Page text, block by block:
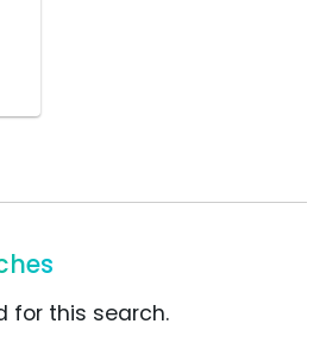
for this search.